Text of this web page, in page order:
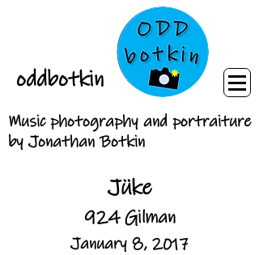
oddbotkin
Music photography and portraiture
by Jonathan Botkin
Jüke
924 Gilman
January 8, 2017